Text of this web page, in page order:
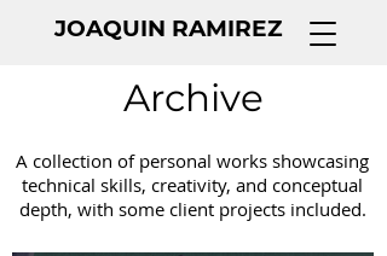
JOAQUIN RAMIREZ
Archive
A collection of personal works showcasing
technical skills, creativity, and conceptual
depth, with some client projects included.